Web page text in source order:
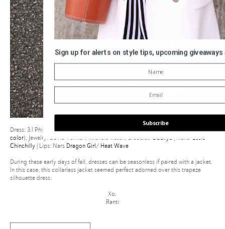
Dress: 3.1 Phillip Lim | Jacket: Helmut Lang | Shoes: Fendi | Bag: Gucci (love this
color), Jewelry: David Yurman, Michele watch, Bracelet: CCSkye | Nails:
Essie
Chinchilly| Lips: Nars Dragon Girl / Heat Wave
During these early days of fall, dresses can be seasonless if paired with a jacket.
In this case, this collarless jacket seemed perfect adorned over this trapeze
silhouette dress.
Xo,
Ranti
Sign up for alerts on style tips, upcoming giveaways
Subscribe